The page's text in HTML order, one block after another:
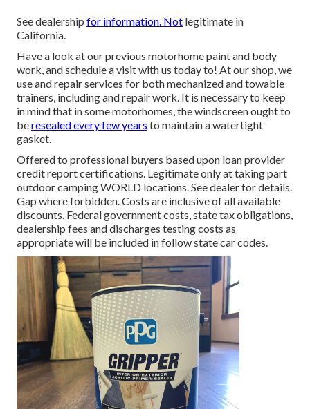
See dealership for information. Not legitimate in
California.
Have a look at our previous motorhome paint and body
work, and schedule a visit with us today to! At our shop, we
use and repair services for both mechanized and towable
trainers, including and repair work. It is necessary to keep
in mind that in some motorhomes, the windscreen ought to
beresealed every few years to maintain a watertight
gasket.
Offered to professional buyers based upon loan provider
credit report certifications. Legitimate only at taking part
outdoor camping WORLD locations. See dealer for details.
Gap where forbidden. Costs are inclusive of all available
discounts. Federal government costs, state tax obligations,
dealership fees and discharges testing costs as
appropriate will be included in follow state car codes.